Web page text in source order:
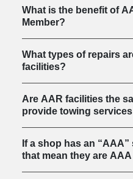
What is the benefit of
Member?
What types of repairs
facilities?
Are AAR facilities the
provide towing
If a shop has an
that mean they are